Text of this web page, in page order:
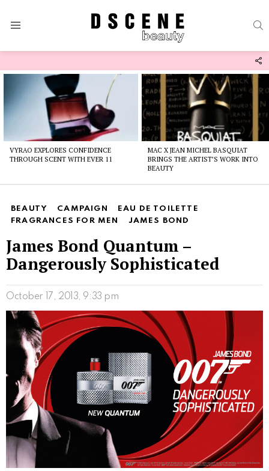
VYRAO EXPLORES CONFIDENCE
THROUGH SCENT WITH EVER 11
MAC X JEAN MICHEL BASQUIAT
BRINGS THE ARTIST’S WORK INTO
BEAUTY
BEAUTY CAMPAIGN
EAU DE TOILETTE
FRAGRANCES FOR MEN
JAMES BOND
James Bond Quantum –
Dangerously Sophisticated
October 17, 2013, 9:33 pm